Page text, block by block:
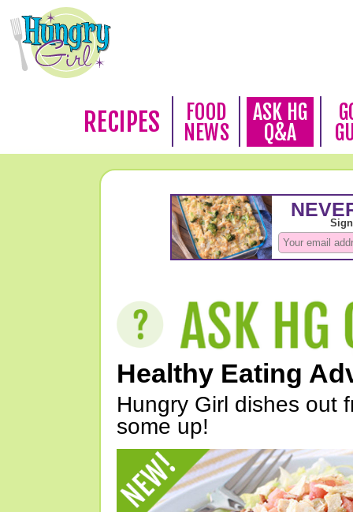
RECIPES
FOOD
NEWS
ASK HG
Q&A
Healthy Eating
Hungry Girl dishes out
some up!